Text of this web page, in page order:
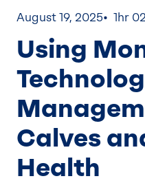
August 19, 2025 1hr
Using
Calves
Health